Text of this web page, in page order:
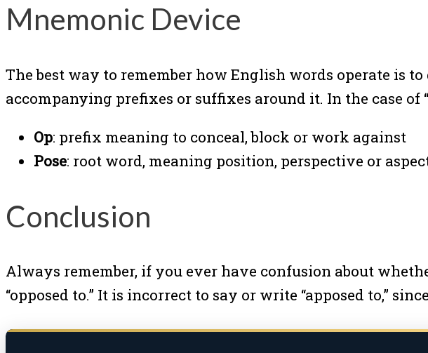
Mnemonic Device
The best way to remember how English words operate is
accompanying prefixes or suffixes around it. In the case of
Op: prefix meaning to conceal, block or work against
Pose: root word, meaning position, perspective or
Conclusion
Always remember, if you ever have confusion about
“opposed to.” It is incorrect to say or write “apposed to,”